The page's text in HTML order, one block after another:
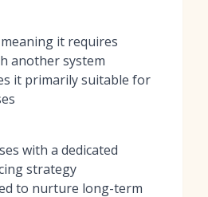
it requires
another system
it primarily suitable for
with a dedicated
strategy
to nurture long-term